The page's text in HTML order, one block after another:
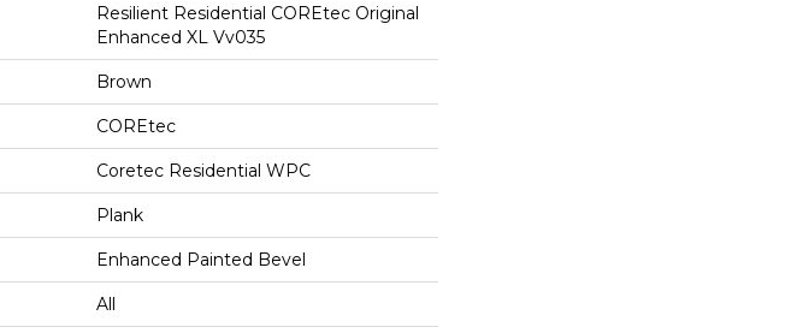
Resilient Residential COREtec Original
Enhanced XL Vv035
Brown
COREtec
Coretec Residential WPC
Plank
Enhanced Painted Bevel
All